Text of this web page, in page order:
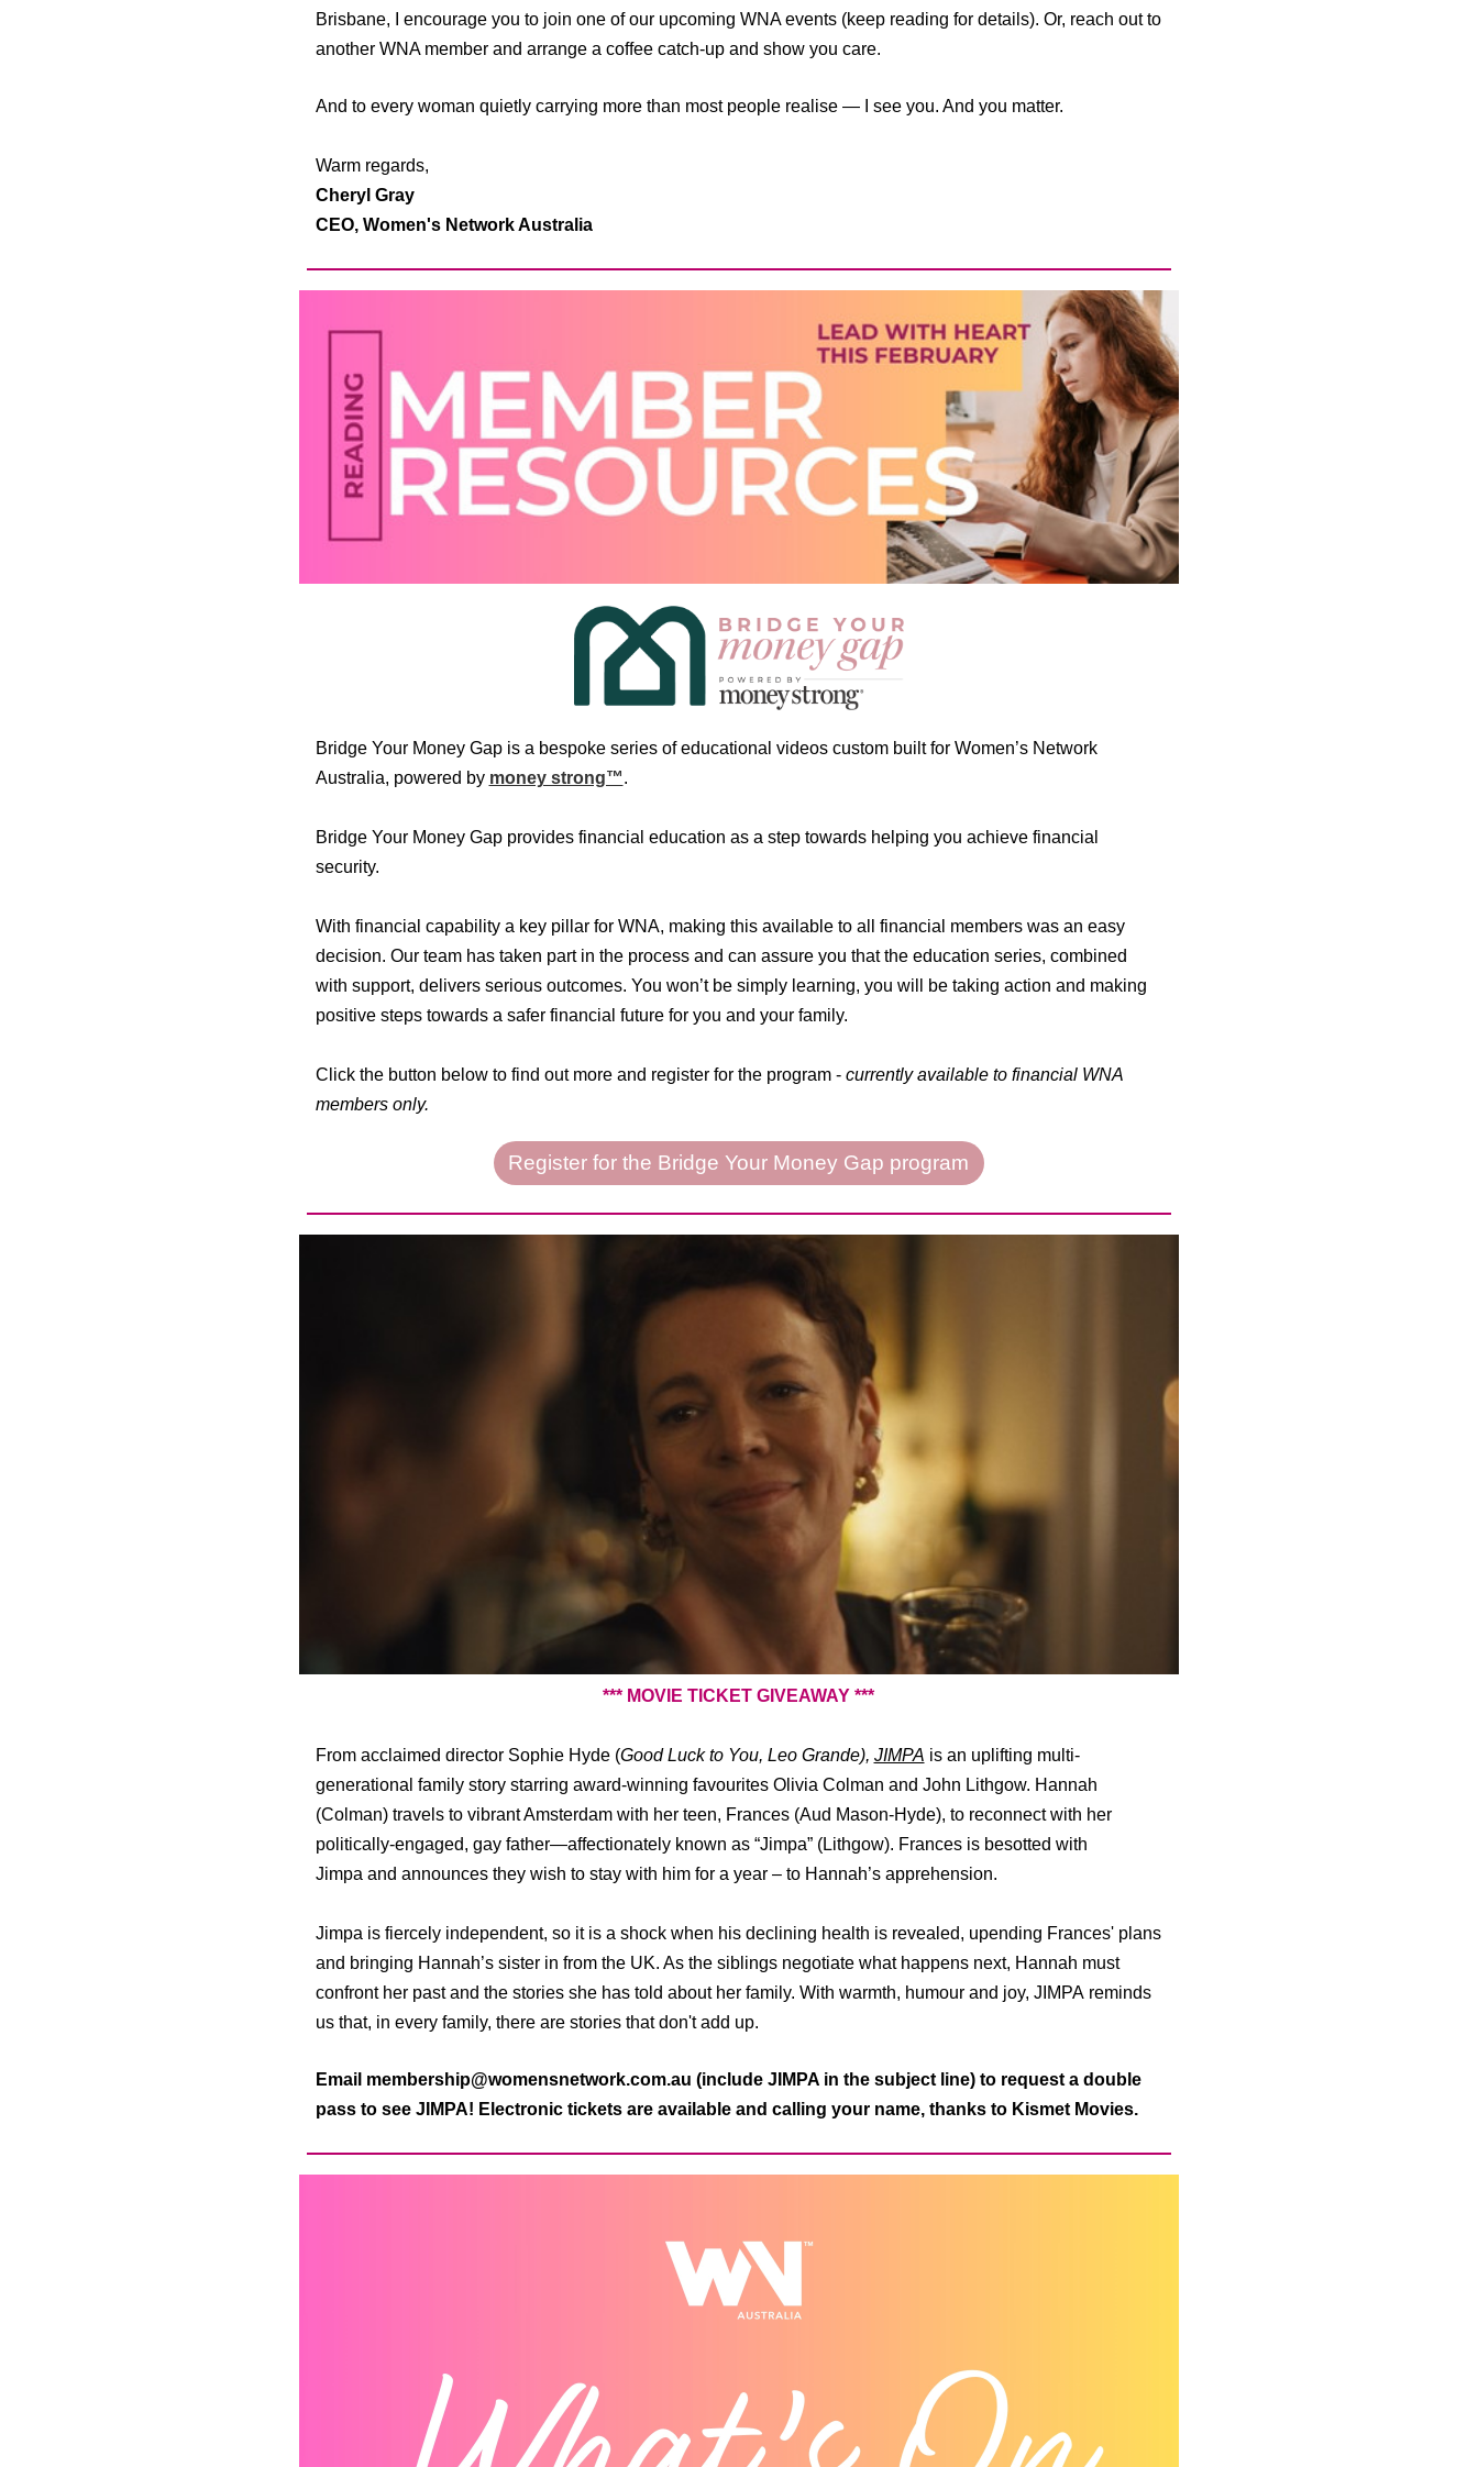
Brisbane, I encourage you to join one of our upcoming WNA events (keep reading for details). Or, reach out to
another WNA member and arrange a coffee catch-up and show you care.
And to every woman quietly carrying more than most people realise — I see you. And you matter.
Warm regards,
Cheryl Gray
CEO, Women's Network Australia
Bridge Your Money Gap is a bespoke series of educational videos custom built for Women’s Network
Australia, powered by money strong™.
Bridge Your Money Gap provides financial education as a step towards helping you achieve financial
security.
With financial capability a key pillar for WNA, making this available to all financial members was an easy
decision. Our team has taken part in the process and can assure you that the education series, combined
with support, delivers serious outcomes. You won’t be simply learning, you will be taking action and making
positive steps towards a safer financial future for you and your family.
Click the button below to find out more and register for the program - currently available to financial WNA
members only.
Register for the Bridge Your Money Gap program
*** MOVIE TICKET GIVEAWAY ***
From acclaimed director Sophie Hyde (Good Luck to You, Leo Grande), JIMPA is an uplifting multi-
generational family story starring award-winning favourites Olivia Colman and John Lithgow. Hannah
(Colman) travels to vibrant Amsterdam with her teen, Frances (Aud Mason-Hyde), to reconnect with her
politically-engaged, gay father—affectionately known as “Jimpa” (Lithgow). Frances is besotted with
Jimpa and announces they wish to stay with him for a year – to Hannah’s apprehension.
Jimpa is fiercely independent, so it is a shock when his declining health is revealed, upending Frances' plans
and bringing Hannah’s sister in from the UK. As the siblings negotiate what happens next, Hannah must
confront her past and the stories she has told about her family. With warmth, humour and joy, JIMPA reminds
us that, in every family, there are stories that don't add up.
Email membership@womensnetwork.com.au (include JIMPA in the subject line) to request a double
pass to see JIMPA! Electronic tickets are available and calling your name, thanks to Kismet Movies.